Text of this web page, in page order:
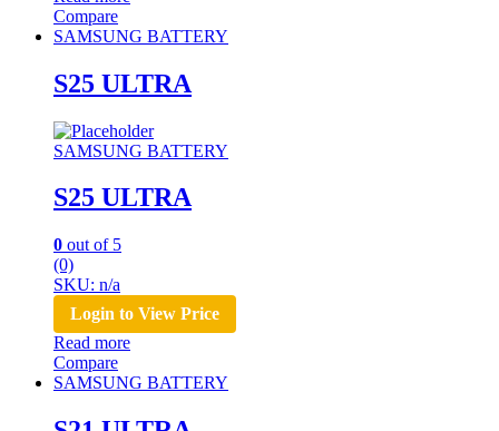
Compare
SAMSUNG BATTERY
S25 ULTRA
SAMSUNG BATTERY
S25 ULTRA
0 out of 5
(0)
SKU: n/a
Login to View Price
Read more
Compare
SAMSUNG BATTERY